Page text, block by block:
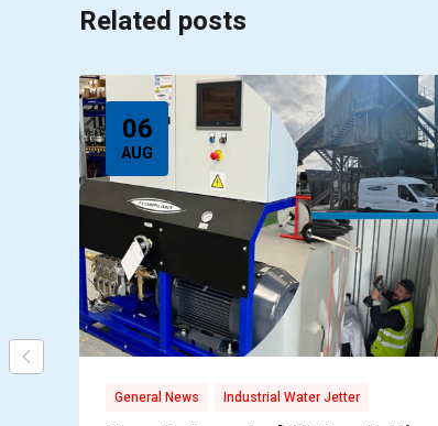
Related posts
06
AUG
General News Industrial Water Jetter